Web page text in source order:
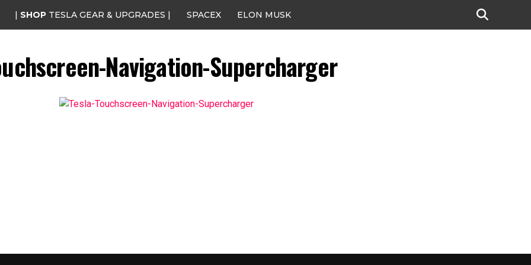
| SHOP TESLA GEAR & UPGRADES | SPACEX ELON MUSK
Navigation-Supercharger